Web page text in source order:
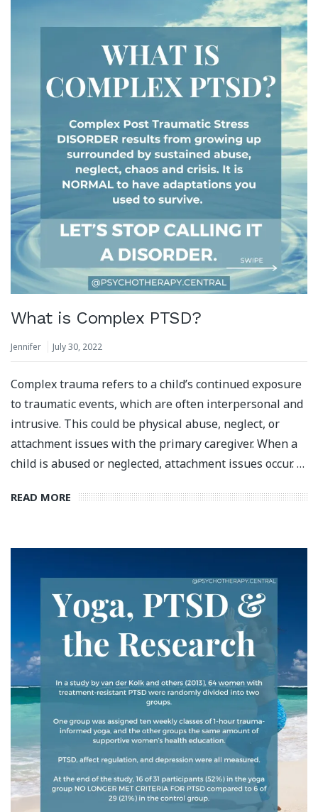
What is Complex PTSD?
Jennifer July 30, 2022
Complex trauma refers to a child’s continued exposure
to traumatic events, which are often interpersonal and
intrusive. This could be physical abuse, neglect, or
attachment issues with the primary caregiver. When a
child is abused or neglected, attachment issues occur. …
READ MORE